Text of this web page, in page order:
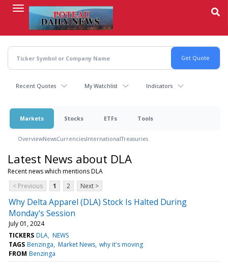
content
Recent Quotes My Watchlist Indicators
Markets Stocks ETFs Tools
OverviewNewsCurrenciesInternationalTreasuries
Latest News about DLA
Recent news which mentions DLA
< Previous
1 2 Next >
Why Delta Apparel (DLA) Stock Is Halted During
Monday's Session
July 01, 2024
TICKERS DLA NEWS
TAGS Benzinga Market News why it's moving
FROM Benzinga